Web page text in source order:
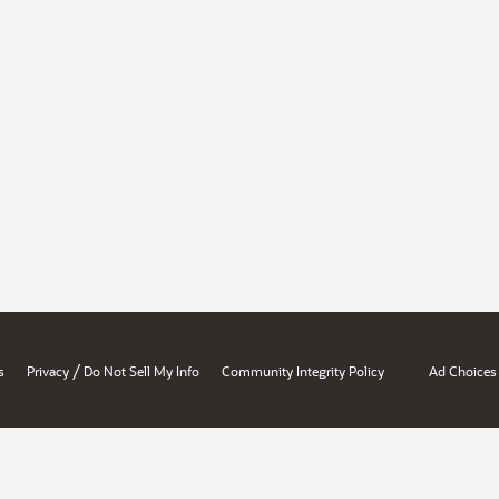
Privacy / Do Not Sell My Info Community Integrity Policy Ad Choices